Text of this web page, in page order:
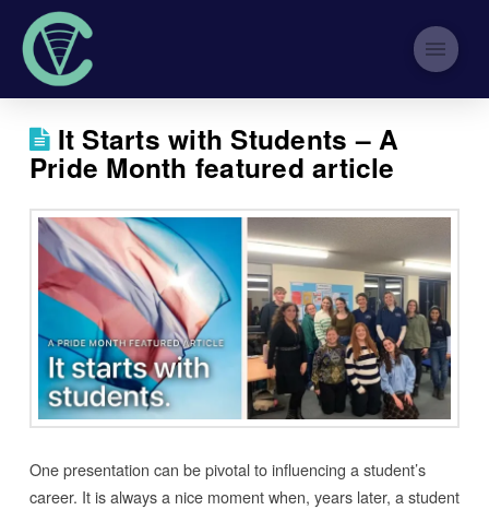
It Starts with Students – A
Pride Month featured article
One presentation can be pivotal to influencing a student’s
career. It is always a nice moment when, years later, a student